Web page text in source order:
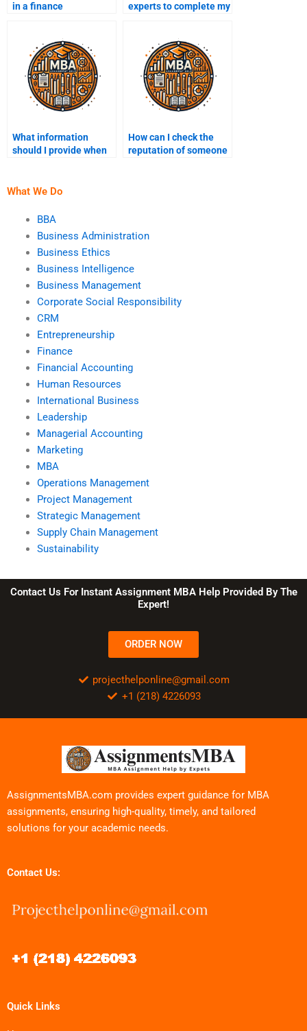
in a finance
experts to complete my
What information
should I provide when
How can I check the
reputation of someone
What We Do
BBA
Business Administration
Business Ethics
Business Intelligence
Business Management
Corporate Social Responsibility
CRM
Entrepreneurship
Finance
Financial Accounting
Human Resources
International Business
Leadership
Managerial Accounting
Marketing
MBA
Operations Management
Project Management
Strategic Management
Supply Chain Management
Sustainability
Contact Us For Instant Assignment MBA Help Provided By The
Expert!
ORDER NOW
projecthelponline@gmail.com
+1 (218) 4226093
AssignmentsMBA.com provides expert guidance for MBA
assignments, ensuring high-quality, timely, and tailored
solutions for your academic needs.
Contact Us:
Quick Links